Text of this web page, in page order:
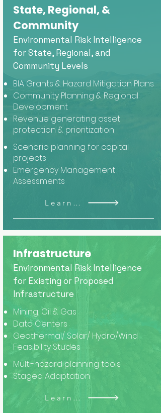
State, Regional, &
Community
Environmental Risk Intelligence
for State, Regional, and
Community Levels
BIA Grants & Hazard Mitigation Plans
Community Planning & Regional
Development
Revenue generating asset
protection & prioritization
Scenario planning for capital
projects
Emergency Management
Assessments
Learn More
Infrastructure
Environmental Risk Intelligence
for Existing or Proposed
Infrastructure
Mining, Oil & Gas
Data Centers
Geothermal/ Solar/ Hydro/Wind
Feasibility Studes
Multi-hazard planning tools
Staged Adaptation
Learn More